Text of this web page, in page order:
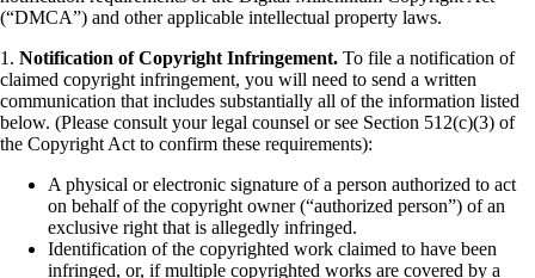
(“DMCA”) and other applicable intellectual property laws.
1. Notification of Copyright Infringement. To file a notification of
claimed copyright infringement, you will need to send a written
communication that includes substantially all of the information listed
below. (Please consult your legal counsel or see Section 512(c)(3) of
the Copyright Act to confirm these requirements):
A physical or electronic signature of a person authorized to act
on behalf of the copyright owner (“authorized person”) of an
exclusive right that is allegedly infringed.
Identification of the copyrighted work claimed to have been
infringed, or, if multiple copyrighted works are covered by a